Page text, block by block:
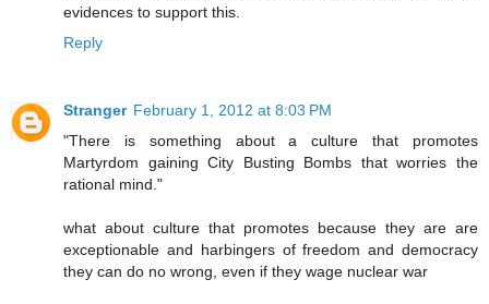
evidences to support this.
Reply
Stranger February 1, 2012 at 8:03 PM
"There is something about a culture that promotes
Martyrdom gaining City Busting Bombs that worries the
rational mind."
what about culture that promotes because they are are
exceptionable and harbingers of freedom and democracy
they can do no wrong, even if they wage nuclear war